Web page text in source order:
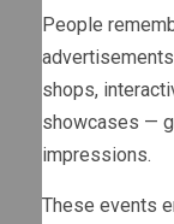
People
shops,
showcases —
impressions.
These events